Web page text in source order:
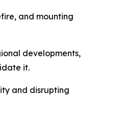
and mounting
developments,
it.
and disrupting